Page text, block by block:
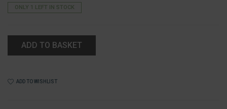
ONLY 1 LEFT IN STOCK
ADD TO BASKET
ADD TO WISHLIST